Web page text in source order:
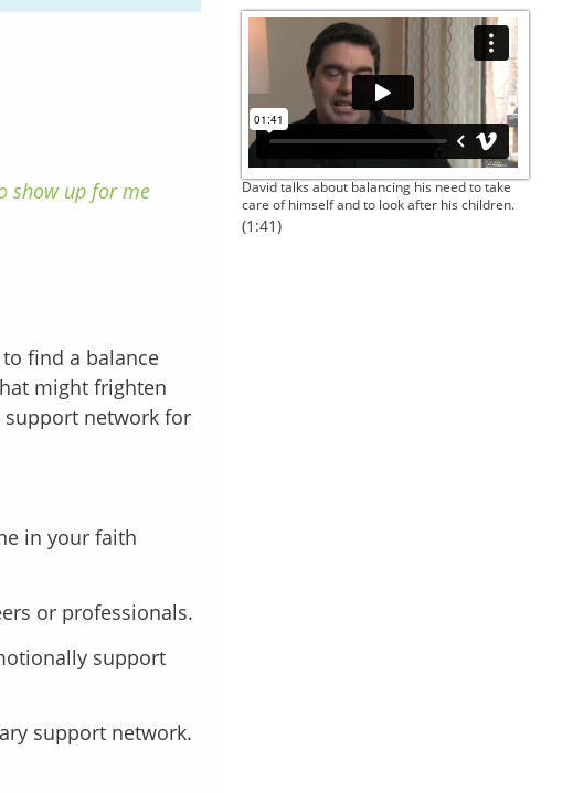
show up for me
find a balance
might frighten
support network for
in your faith
or professionals.
support
support network.
David talks about balancing his need to take
care of himself and to look after his children.
(1:41)